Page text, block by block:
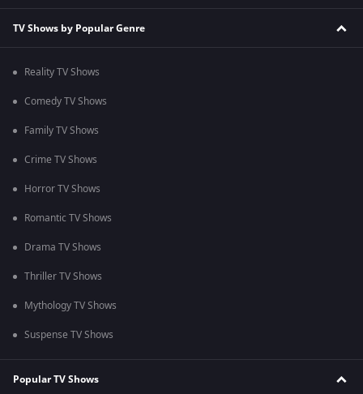
TV Shows by Popular Genre
Reality TV Shows
Comedy TV Shows
Family TV Shows
Crime TV Shows
Horror TV Shows
Romantic TV Shows
Drama TV Shows
Thriller TV Shows
Mythology TV Shows
Suspense TV Shows
Popular TV Shows